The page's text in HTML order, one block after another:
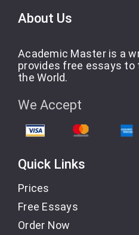
About Us
Academic Master is a
provides free essays
the World.
We Accept
Quick Links
Prices
Free Essays
Order Now